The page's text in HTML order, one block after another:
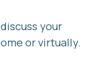
your
or virtually.